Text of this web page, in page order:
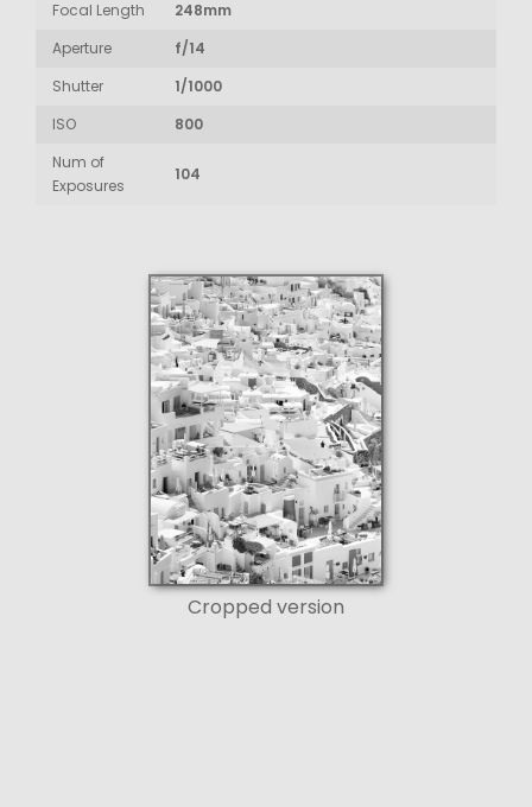
Focal Length
248mm
Aperture
f/14
Shutter
1/1000
ISO
800
Num of
Exposures
104
Cropped version